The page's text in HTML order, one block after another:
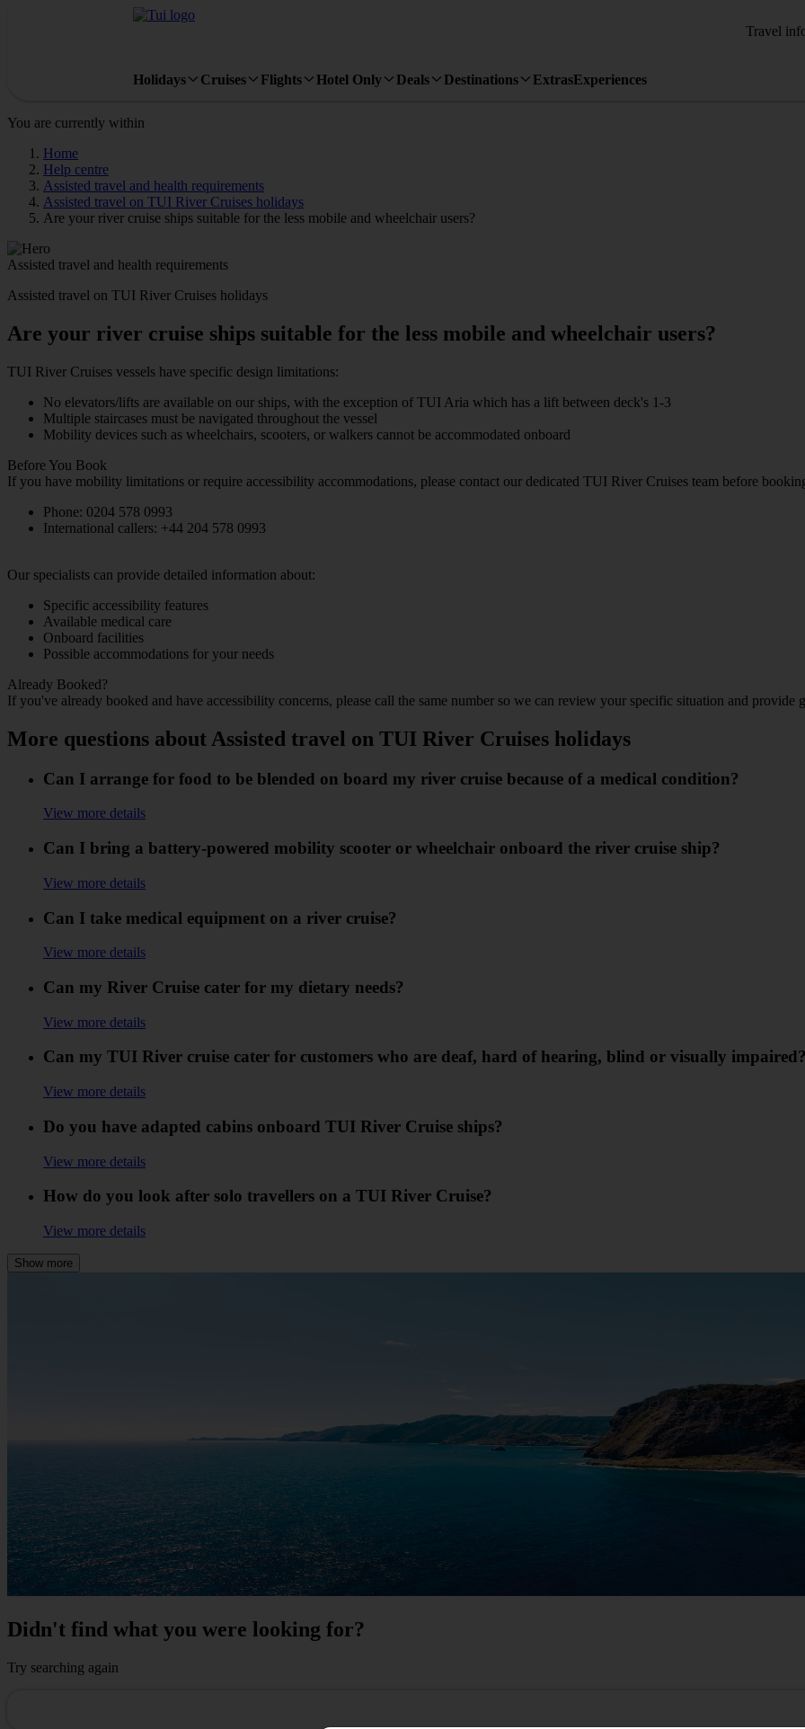
Travel
Holidays Cruises Flights Hotel Only Deals Destinations ExtrasExperiences
You are currently within
Home
Help centre
Assisted travel and health requirements
Assisted travel on TUI River Cruises holidays
Are your river cruise ships suitable for the less mobile and wheelchair users?
Assisted travel and health requirements
Assisted travel on TUI River Cruises holidays
Are your river cruise ships suitable for the less mobile and wheelchair users?
TUI River Cruises vessels have specific design limitations:
No elevators/lifts are available on our ships, with the exception of TUI Aria which has a lift between deck's 1-3
Multiple staircases must be navigated throughout the vessel
Mobility devices such as wheelchairs, scooters, or walkers cannot be accommodated onboard
Before You Book
If you have mobility limitations or require accessibility accommodations, please contact our dedicated TUI River Cruises team before
Phone: 0204 578 0993
International callers: +44 204 578 0993
Our specialists can provide detailed information about:
Specific accessibility features
Available medical care
Onboard facilities
Possible accommodations for your needs
Already Booked?
If you've already booked and have accessibility concerns, please call the same number so we can review your specific situation and provide
More questions about Assisted travel on TUI River Cruises holidays
Can I arrange for food to be blended on board my river cruise because of a medical condition?
View more details
Can I bring a battery-powered mobility scooter or wheelchair onboard the river cruise ship?
View more details
Can I take medical equipment on a river cruise?
View more details
Can my River Cruise cater for my dietary needs?
View more details
Can my TUI River cruise cater for customers who are deaf, hard of hearing, blind or visually
View more details
Do you have adapted cabins onboard TUI River Cruise ships?
View more details
How do you look after solo travellers on a TUI River Cruise?
View more details
Show more
Didn't find what you were looking for?
Try searching again